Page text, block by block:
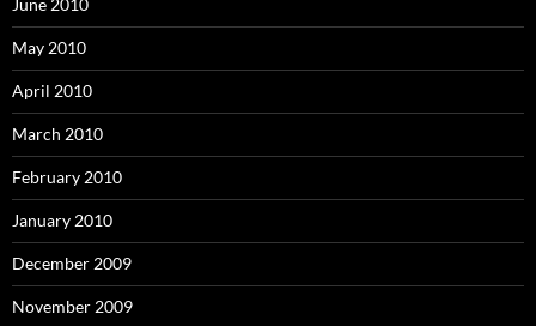
May 2010
April 2010
March 2010
February 2010
January 2010
December 2009
November 2009